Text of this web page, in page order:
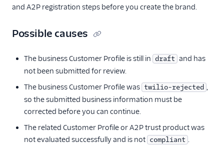
and A2P registration steps before you create the brand.
Possible causes
The business Customer Profile is still in draft and has
not been submitted for review.
The business Customer Profile was twilio-rejected ,
so the submitted business information must be
corrected before you can continue.
The related Customer Profile or A2P trust product was
not evaluated successfully and is not compliant .